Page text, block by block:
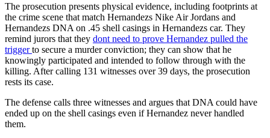
The prosecution presents physical evidence, including footprints at
the crime scene that match Hernandezs Nike Air Jordans and
Hernandezs DNA on .45 shell casings in Hernandezs car. They
remind jurors that they dont need to prove Hernandez pulled the
triggerto secure a murder conviction; they can show that he
knowingly participated and intended to follow through with the
killing. After calling 131 witnesses over 39 days, the prosecution
rests its case.
The defense calls three witnesses and argues that DNA could have
ended up on the shell casings even if Hernandez never handled
them.